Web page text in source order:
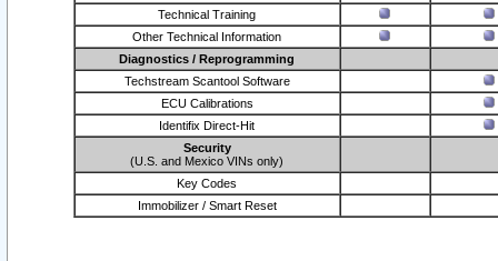
Technical Training
Other Technical Information
Diagnostics / Reprogramming
Techstream Scantool Software
ECU Calibrations
Identifix Direct-Hit
Security
(U.S. and Mexico VINs only)
Key Codes
Immobilizer / Smart Reset